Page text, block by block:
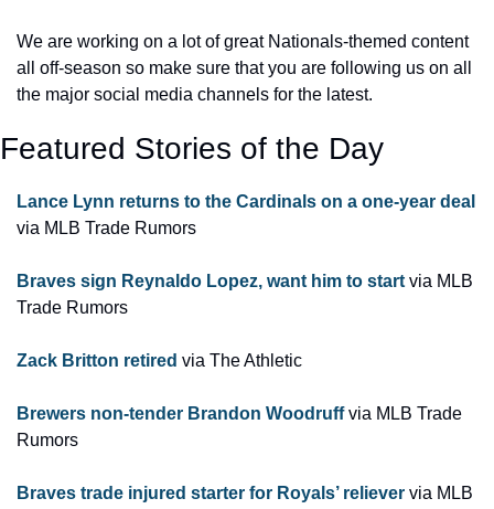
We are working on a lot of great Nationals-themed content
all off-season so make sure that you are following us on all
the major social media channels for the latest.
Featured Stories of the Day
Lance Lynn returns to the Cardinals on a one-year deal
via MLB Trade Rumors
Braves sign Reynaldo Lopez, want him to start via MLB
Trade Rumors
Zack Britton retired via The Athletic
Brewers non-tender Brandon Woodruff via MLB Trade
Rumors
Braves trade injured starter for Royals’ reliever via MLB